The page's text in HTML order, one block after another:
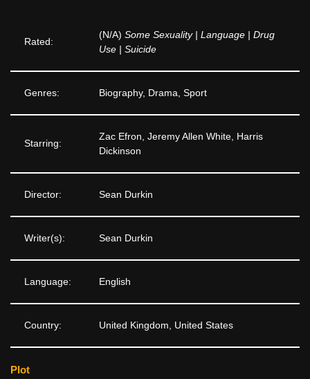
Rated:
(N/A) Some Sexuality | Language | Drug
Use | Suicide
Genres: Biography, Drama, Sport
Starring:
Zac Efron, Jeremy Allen White, Harris
Dickinson
Director: Sean Durkin
Writer(s): Sean Durkin
Language: English
Country: United Kingdom, United States
Plot